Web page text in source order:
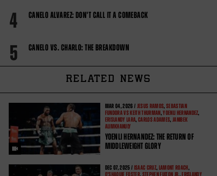
4 CANELO ALVAREZ: DON'T CALL IT A COMEBACK
5 CANELO VS. CHARLO: THE BREAKDOWN
RELATED NEWS
MAR 04, 2026 / JESUS RAMOS, SEBASTIAN
FUNDORA VS KEITH THURMAN,YOENLI HERNANDEZ,
ERISLANDY LARA,CARLOS ADAMES, JANIBEK
ALIMKHANULY
YOENLI HERNANDEZ: THE RETURN OF
MIDDLEWEIGHT GLORY
DEC 07, 2025 / ISAAC CRUZ, LAMONT ROACH,
O'SHAQUIE FOSTER, STEPHEN FULTON JR.,ERISLANDY